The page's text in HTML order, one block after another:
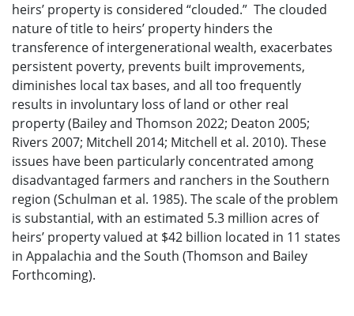
heirs’ property is considered “clouded.” The clouded
nature of title to heirs’ property hinders the
transference of intergenerational wealth, exacerbates
persistent poverty, prevents built improvements,
diminishes local tax bases, and all too frequently
results in involuntary loss of land or other real
property (Bailey and Thomson 2022; Deaton 2005;
Rivers 2007; Mitchell 2014; Mitchell et al. 2010). These
issues have been particularly concentrated among
disadvantaged farmers and ranchers in the Southern
region (Schulman et al. 1985). The scale of the problem
is substantial, with an estimated 5.3 million acres of
heirs’ property valued at $42 billion located in 11 states
in Appalachia and the South (Thomson and Bailey
Forthcoming).